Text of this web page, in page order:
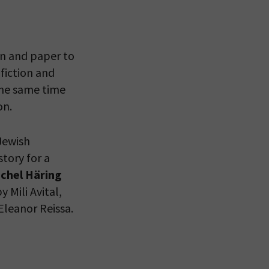
and paper to
and
same time
for a
Häring
Mili Avital,
Reissa.
VIEW